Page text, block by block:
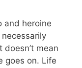
and heroine
mean
goes on. Life